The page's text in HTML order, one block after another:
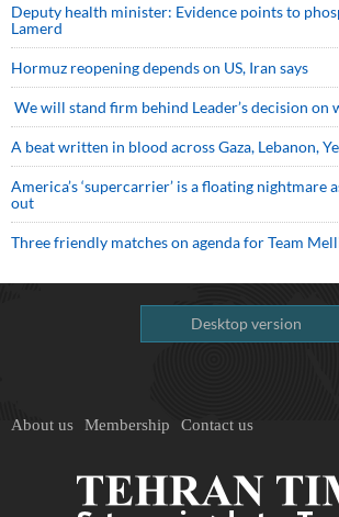
Deputy health minister: Evidence points to
Lamerd
Hormuz reopening depends on US, Iran says
We will stand firm behind Leader’s decision on
A beat written in blood across Gaza, Lebanon,
America’s ‘supercarrier’ is a floating nightmare
out
Three friendly matches on agenda for Team
Desktop version
About us Membership Contact us